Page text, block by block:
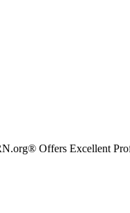
Offers Excellent